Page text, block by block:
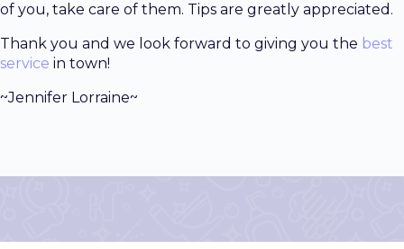
of you, take care of them. Tips are greatly appreciated.
Thank you and we look forward to giving you the best
service in town!
~Jennifer Lorraine~